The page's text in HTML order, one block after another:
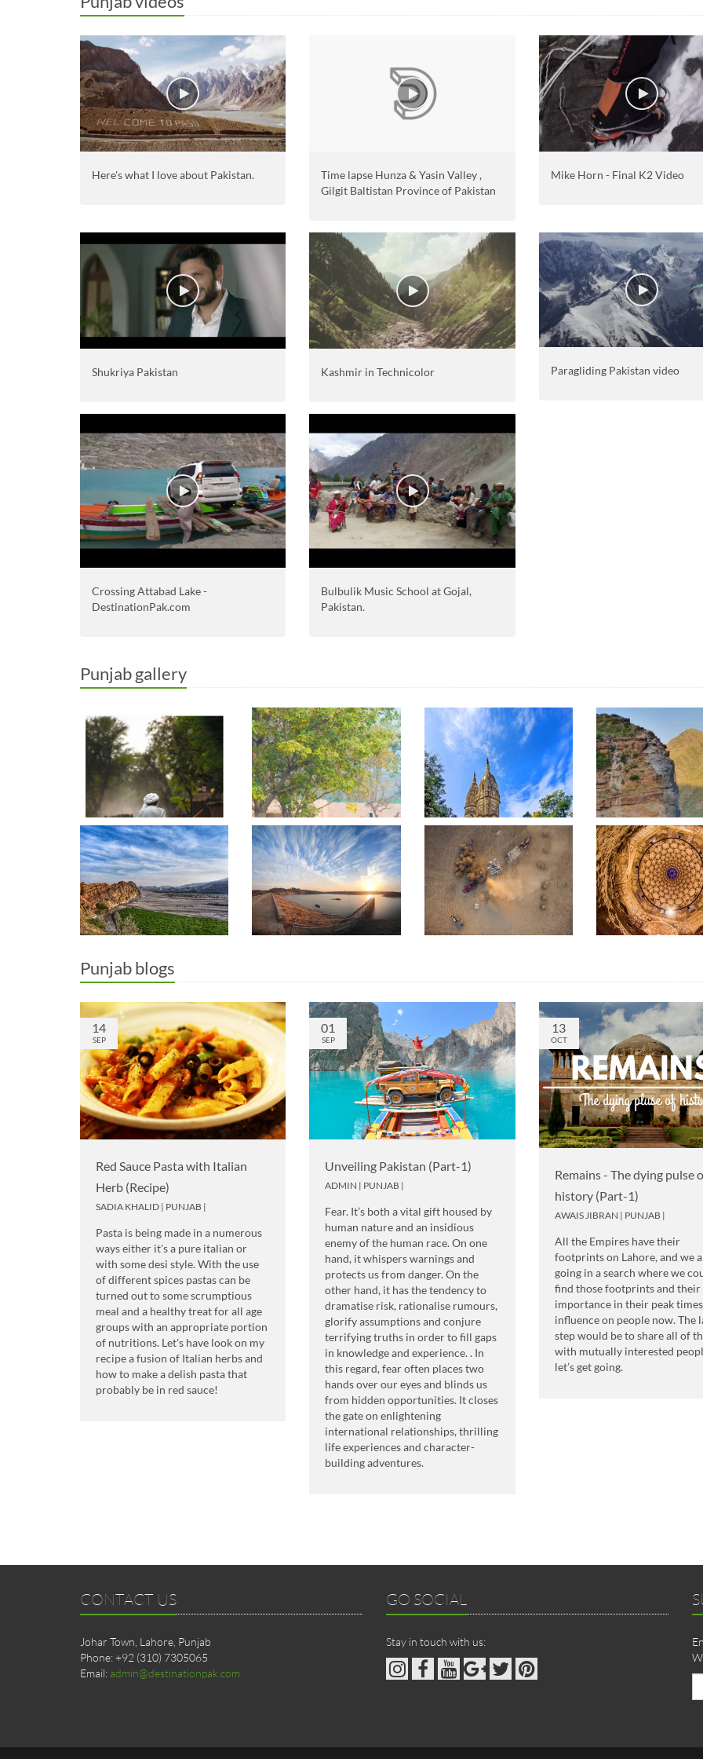
Here's what I love about Pakistan.
Time lapse Hunza & Yasin Valley ,
Gilgit Baltistan Province of Pakistan
Mike Horn - Final K2 Video
Shukriya Pakistan Kashmir in Technicolor Paragliding Pakistan video
Crossing Attabad Lake -
DestinationPak.com
Bulbulik Music School at Gojal,
Pakistan.
Punjab gallery
Punjab blogs
14
SEP
Red Sauce Pasta with Italian
Herb (Recipe)
SADIA KHALID | PUNJAB |
Pasta is being made in a numerous
ways either it's a pure italian or
with some desi style. With the use
of different spices pastas can be
turned out to some scrumptious
meal and a healthy treat for all age
groups with an appropriate portion
of nutritions. Let's have look on my
recipe a fusion of Italian herbs and
how to make a delish pasta that
probably be in red sauce!
01
SEP
Unveiling Pakistan (Part-1)
ADMIN | PUNJAB |
Fear. It’s both a vital gift housed by
human nature and an insidious
enemy of the human race. On one
hand, it whispers warnings and
protects us from danger. On the
other hand, it has the tendency to
dramatise risk, rationalise rumours,
glorify assumptions and conjure
terrifying truths in order to fill gaps
in knowledge and experience. . In
this regard, fear often places two
hands over our eyes and blinds us
from hidden opportunities. It closes
the gate on enlightening
international relationships, thrilling
life experiences and character-
building adventures.
13
OCT
Remains - The dying pulse
history (Part-1)
AWAIS JIBRAN | PUNJAB |
All the Empires have their
footprints on Lahore, and we
going in a search where we
find those footprints and their
importance in their peak
influence on people now. The
step would be to share all of
with mutually interested
let’s get going.
CONTACT US
Johar Town, Lahore, Punjab
Phone: +92 (310) 7305065
Email: admin@destinationpak.com
GO SOCIAL
Stay in touch with us: